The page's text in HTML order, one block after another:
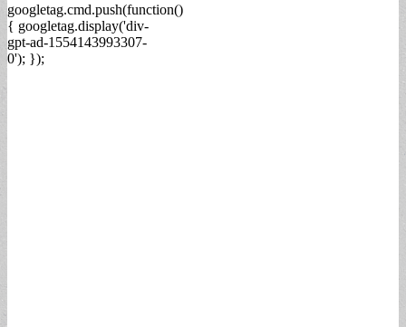
googletag.cmd.push(function()
{ googletag.display('div-
gpt-ad-1554143993307-
0'); });